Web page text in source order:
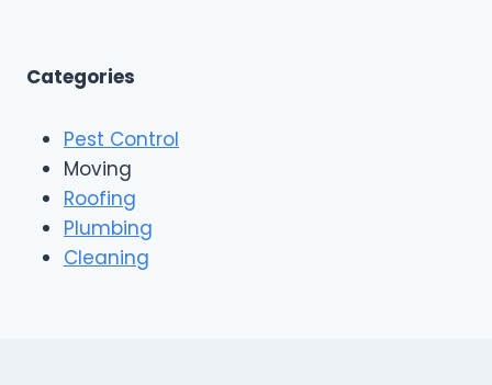
Categories
Pest Control
Moving
Roofing
Plumbing
Cleaning